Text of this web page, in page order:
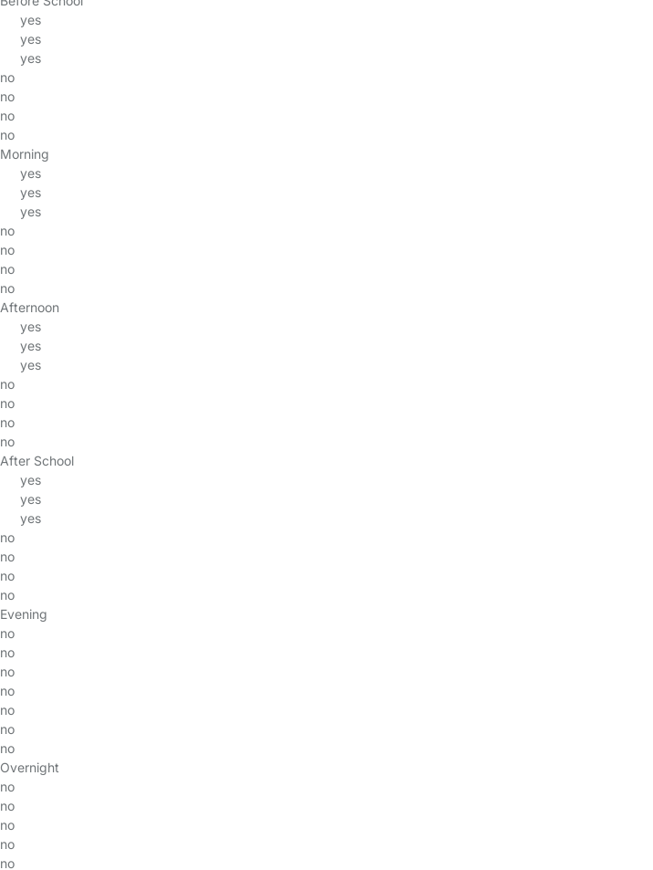
yes
yes
yes
no
no
no
no
Morning
yes
yes
yes
no
no
no
no
Afternoon
yes
yes
yes
no
no
no
no
After School
yes
yes
yes
no
no
no
no
Evening
no
no
no
no
no
no
no
Overnight
no
no
no
no
no